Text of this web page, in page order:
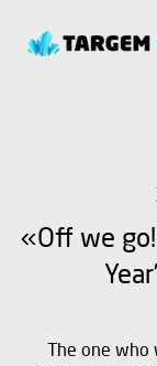
«Off we
The one